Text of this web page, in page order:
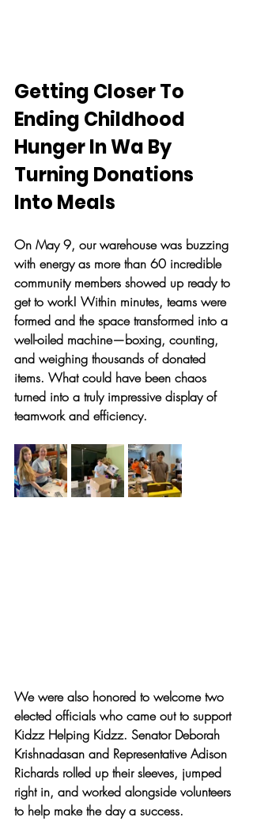
Getting Closer To
Ending Childhood
Hunger In Wa By
Turning Donations
Into Meals
On May 9, our warehouse was buzzing
with energy as more than 60 incredible
community members showed up ready to
get to work! Within minutes, teams were
formed and the space transformed into a
well-oiled machine—boxing, counting,
and weighing thousands of donated
items. What could have been chaos
turned into a truly impressive display of
teamwork and efficiency.
We were also honored to welcome two
elected officials who came out to support
Kidzz Helping Kidzz. Senator Deborah
Krishnadasan and Representative Adison
Richards rolled up their sleeves, jumped
right in, and worked alongside volunteers
to help make the day a success.